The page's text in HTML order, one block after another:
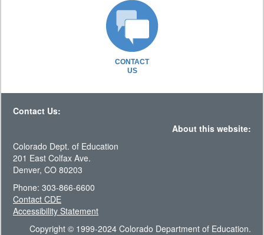
CONTACT
US
Contact Us:
About this website:
Colorado Dept. of Education
201 East Colfax Ave.
Denver, CO 80203
Phone: 303-866-6600
Contact CDE
Accessibility Statement
Copyright © 1999-2024 Colorado Department of Education.